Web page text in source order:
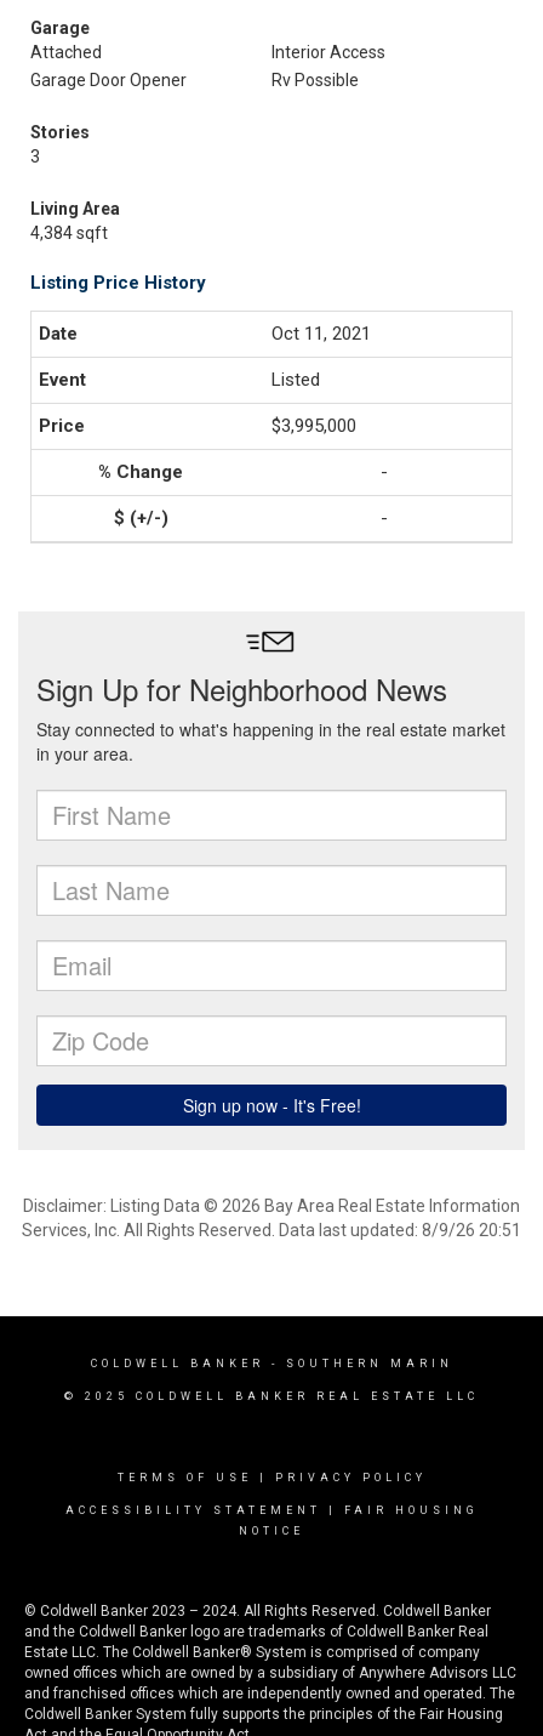
Garage
Attached
Interior Access
Garage Door Opener
Rv Possible
Stories
3
Living Area
4,384 sqft
Listing Price History
Oct 11, 2021
Listed
$3,995,000
-
-
Disclaimer: Listing Data © 2026 Bay Area Real Estate Information
Services, Inc. All Rights Reserved. Data last updated: 8/9/26 20:51
COLDWELL BANKER - SOUTHERN MARIN
© 2025 COLDWELL BANKER REAL ESTATE LLC
TERMS OF USE PRIVACY POLICY
ACCESSIBILITY STATEMENT
FAIR HOUSING
NOTICE
© Coldwell Banker 2023 – 2024. All Rights Reserved. Coldwell Banker
and the Coldwell Banker logo are trademarks of Coldwell Banker Real
Estate LLC. The Coldwell Banker® System is comprised of company
owned offices which are owned by a subsidiary of Anywhere Advisors LLC
and franchised offices which are independently owned and operated. The
Coldwell Banker System fully supports the principles of the Fair Housing